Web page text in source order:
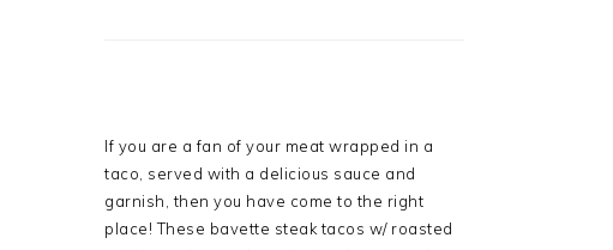
If you are a fan of your meat wrapped in a
taco, served with a delicious sauce and
garnish, then you have come to the right
place! These bavette steak tacos w/ roasted